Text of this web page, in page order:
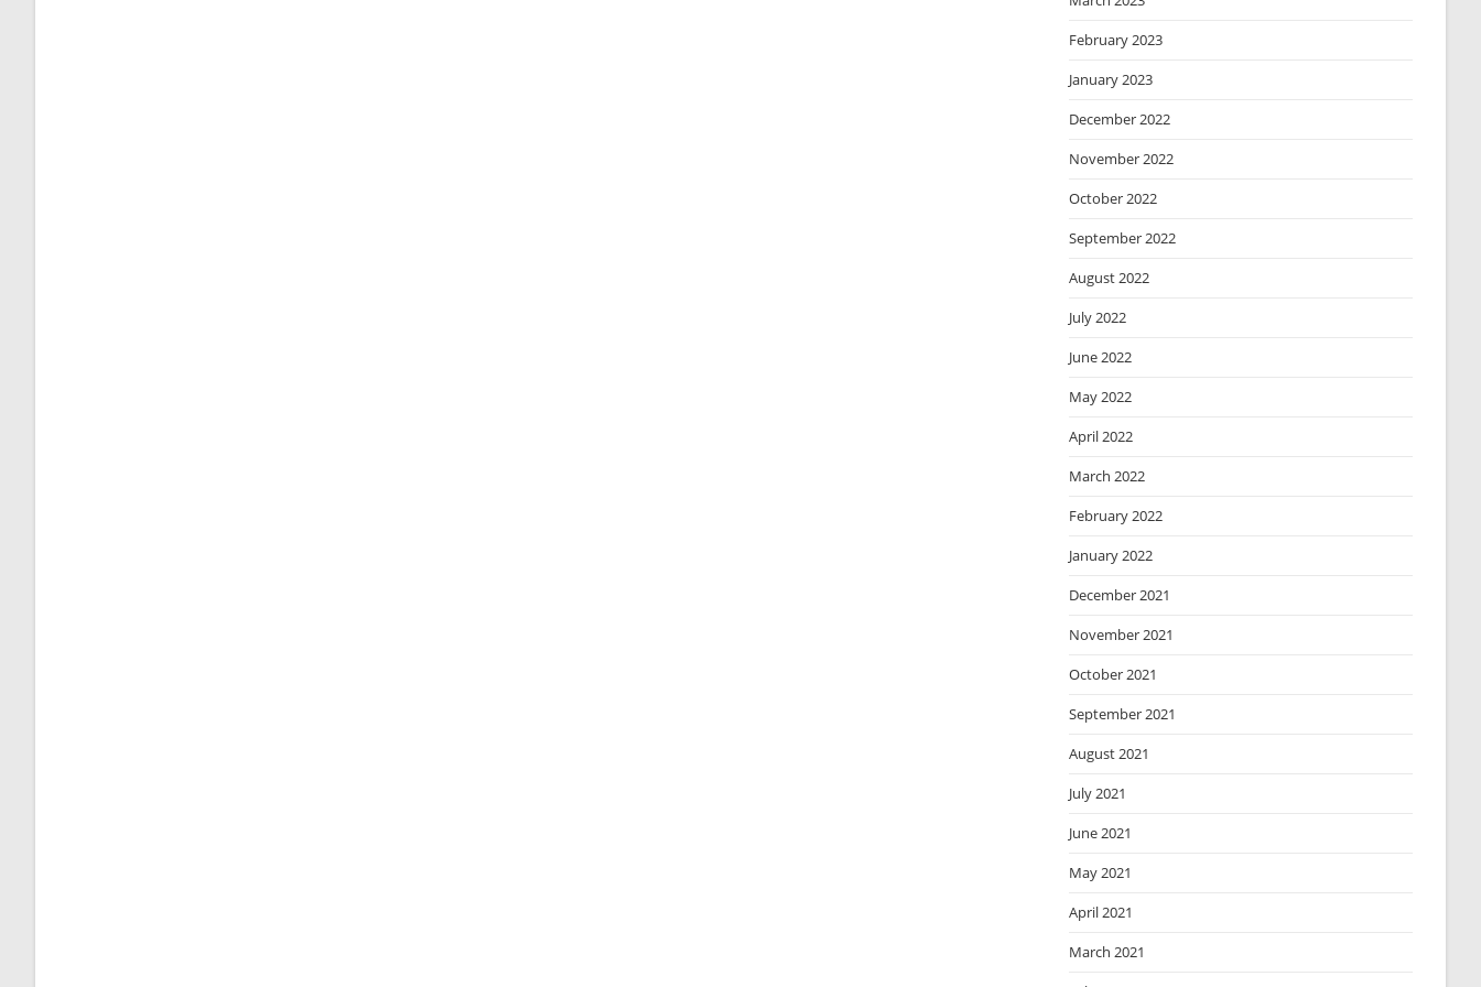
February 2023
January 2023
December 2022
November 2022
October 2022
September 2022
August 2022
July 2022
June 2022
May 2022
April 2022
March 2022
February 2022
January 2022
December 2021
November 2021
October 2021
September 2021
August 2021
July 2021
June 2021
May 2021
April 2021
March 2021